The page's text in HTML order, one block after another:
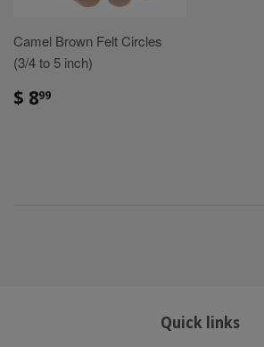
Camel Brown Felt Circles
(3/4 to 5 inch)
Sale
$ 899
Quick links